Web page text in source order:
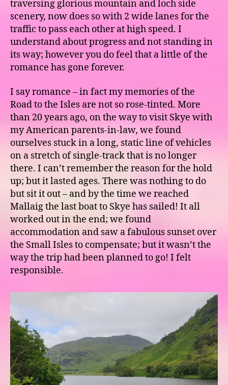
traversing glorious mountain and loch side
scenery, now does so with 2 wide lanes for the
traffic to pass each other at high speed. I
understand about progress and not standing in
its way; however you do feel that a little of the
romance has gone forever.
I say romance – in fact my memories of the
Road to the Isles are not so rose-tinted. More
than 20 years ago, on the way to visit Skye with
my American parents-in-law, we found
ourselves stuck in a long, static line of vehicles
on a stretch of single-track that is no longer
there. I can’t remember the reason for the hold
up; but it lasted ages. There was nothing to do
but sit it out – and by the time we reached
Mallaig the last boat to Skye has sailed! It all
worked out in the end; we found
accommodation and saw a fabulous sunset over
the Small Isles to compensate; but it wasn’t the
way the trip had been planned to go! I felt
responsible.